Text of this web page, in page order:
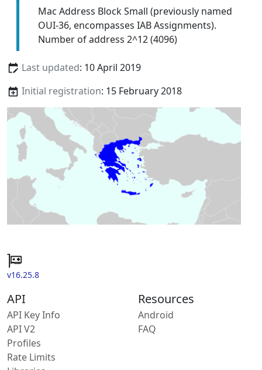
Mac Address Block Small (previously named
OUI-36, encompasses IAB Assignments).
Number of address 2^12 (4096)
Last updated: 10 April 2019
Initial registration: 15 February 2018
v16.25.8
API
API Key Info
API V2
Profiles
Rate Limits
Resources
Android
FAQ